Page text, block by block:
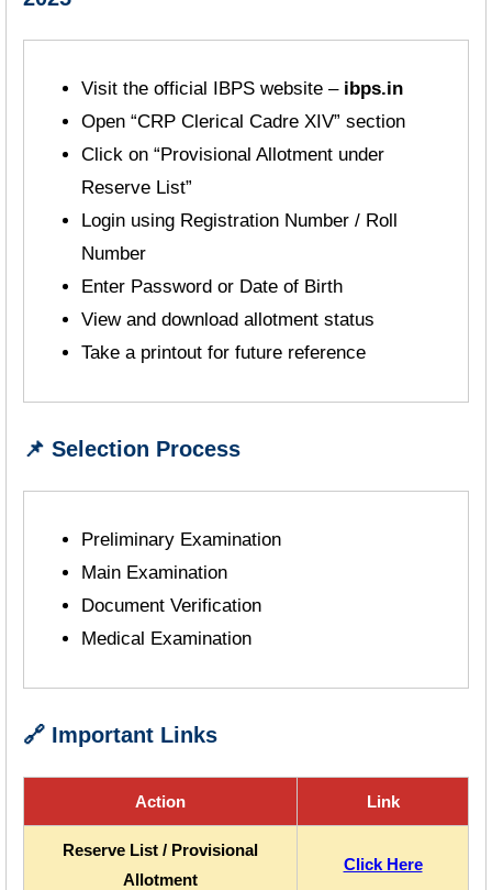
Visit the official IBPS website – ibps.in
Open “CRP Clerical Cadre XIV” section
Click on “Provisional Allotment under
Reserve List”
Login using Registration Number / Roll
Number
Enter Password or Date of Birth
View and download allotment status
Take a printout for future reference
📌 Selection Process
Preliminary Examination
Main Examination
Document Verification
Medical Examination
🔗 Important Links
Action Link
Reserve List / Provisional
Allotment
Click Here